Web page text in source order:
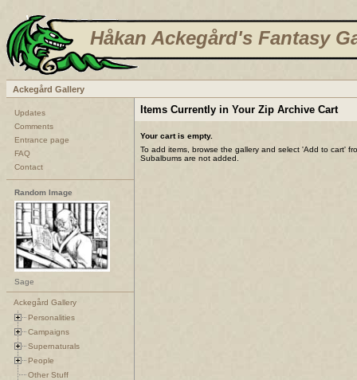
Håkan Ackegård's Fantasy
Ackegård Gallery
Updates
Comments
Entrance page
FAQ
Contact
Random Image
Sage
Ackegård Gallery
Personalities
Campaigns
Supernaturals
People
Other Stuff
Items Currently in Your Zip Archive Cart
Your cart is empty.
To add items, browse the gallery and select 'Add to cart'
Subalbums are not added.